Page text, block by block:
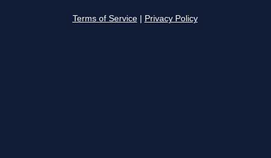
Terms of Service Privacy Policy